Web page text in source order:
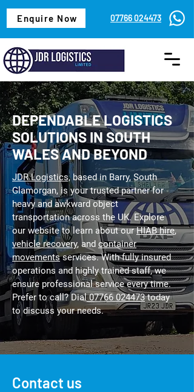
Enquire Now 07766 024473
DEPENDABLE LOGISTICS
SOLUTIONS IN SOUTH
WALES AND BEYOND
JDR Logistics,based in Barry, South
Glamorgan, is your trusted partner for
heavy and awkward object
transportation across the UK. Explore
our website to learn about ourHIAB hire,
vehicle recovery, and container
movementsservices. With fully insured
operations and highly trained staff, we
ensure professional service every time.
Prefer to call? Dial07766 024473today
to discuss your needs.
Contact us